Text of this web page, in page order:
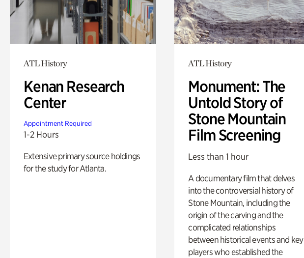
ATL History
Kenan Research
Center
Appointment Required
1-2 Hours
Extensive primary source holdings
for the study for Atlanta.
ATL History
Monument: The
Untold Story of
Stone Mountain
Film Screening
Less than 1 hour
A documentary film that delves
into the controversial history of
Stone Mountain, including the
origin of the carving and the
complicated relationships
between historical events and key
players who established the